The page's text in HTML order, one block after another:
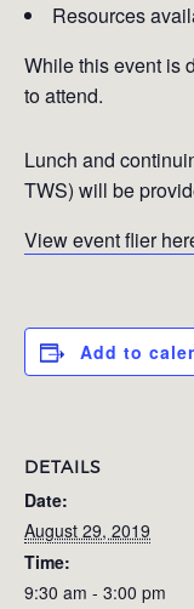
Resources
While this event is
to attend.
Lunch and
TWS) will be
View event flier
Add to
DETAILS
Date:
August 29, 2019
Time:
9:30 am - 3:00 pm